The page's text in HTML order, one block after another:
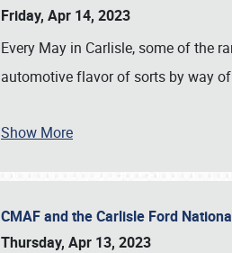
Friday, Apr 14, 2023
Every May in Carlisle, some of the
automotive flavor of sorts by way
Show More
CMAF and the Carlisle Ford
Thursday, Apr 13, 2023
Book online or call (800)